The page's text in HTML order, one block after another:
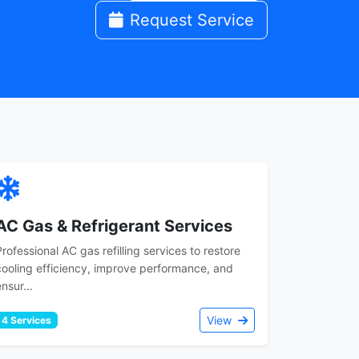
Request Service
Gas & Refrigerant Services
AC gas refilling services to restore
efficiency, improve performance, and
4 Services View